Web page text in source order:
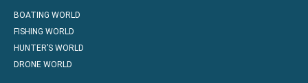
BOATING WORLD
FISHING WORLD
HUNTER’S WORLD
DRONE WORLD